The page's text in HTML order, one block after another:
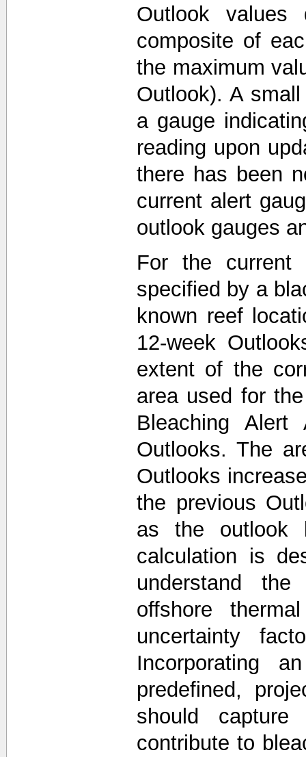
Outlook
composite of
the maximum
Outlook). A
a gauge
reading upon
there has been
current alert
outlook gauges
For the
specified by a
known reef
12-week
extent of the
area used for
Bleaching
Outlooks. The
Outlooks
the previous
as the outlook
calculation is
understand
offshore
uncertainty
Incorporating
predefined,
should
contribute to